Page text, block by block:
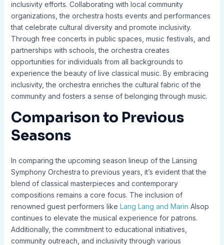
inclusivity efforts. Collaborating with local community
organizations, the orchestra hosts events and performances
that celebrate cultural diversity and promote inclusivity.
Through free concerts in public spaces, music festivals, and
partnerships with schools, the orchestra creates
opportunities for individuals from all backgrounds to
experience the beauty of live classical music. By embracing
inclusivity, the orchestra enriches the cultural fabric of the
community and fosters a sense of belonging through music.
Comparison to Previous
Seasons
In comparing the upcoming season lineup of the Lansing
Symphony Orchestra to previous years, it’s evident that the
blend of classical masterpieces and contemporary
compositions remains a core focus. The inclusion of
renowned guest performers like Lang Lang and Marin Alsop
continues to elevate the musical experience for patrons.
Additionally, the commitment to educational initiatives,
community outreach, and inclusivity through various